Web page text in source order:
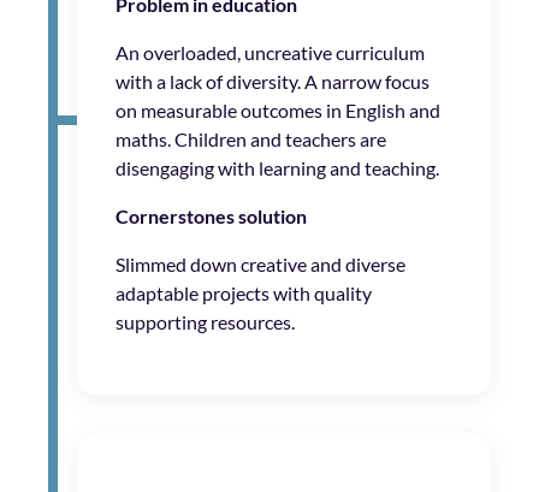
An overloaded, uncreative curriculum
with a lack of diversity. A narrow focus
on measurable outcomes in English and
maths. Children and teachers are
disengaging with learning and teaching.
Cornerstones solution
Slimmed down creative and diverse
adaptable projects with quality
supporting resources.